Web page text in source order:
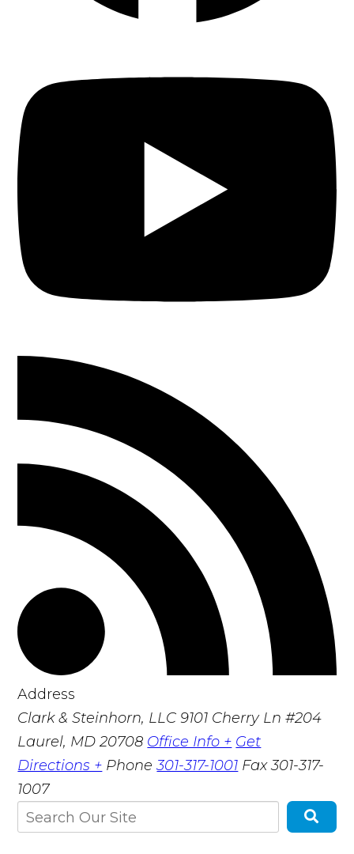
Address
Clark & Steinhorn, LLC 9101 Cherry Ln #204
Laurel, MD 20708 Office Info + Get
Directions + Phone301-317-1001 Fax301-317-
1007